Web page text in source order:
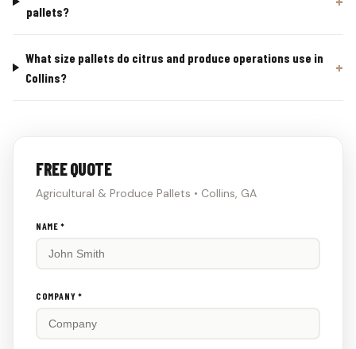
pallets?
What size pallets do citrus and produce operations use in
Collins?
FREE QUOTE
Agricultural & Produce Pallets • Collins, GA
Don't
NAME *
COMPANY *